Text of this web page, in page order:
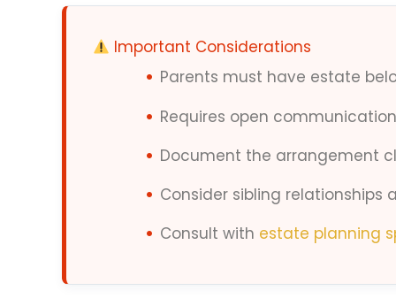
Important Considerations
Parents must have estate
Requires open
Document the arrangement
Consider sibling
Consult with estate planning